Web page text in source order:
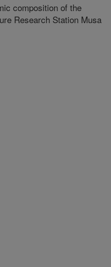
composition of the
Research Station Musa